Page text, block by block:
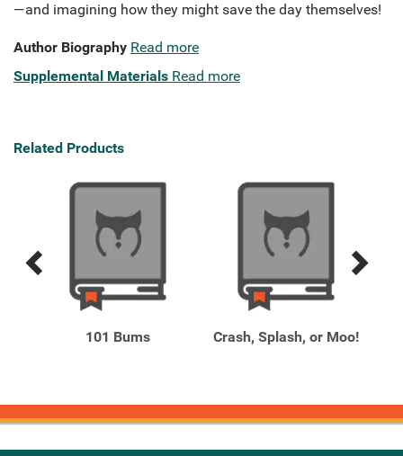
—and imagining how they might save the day themselves!
Author Biography Read more
Supplemental Materials Read more
Related Products
Previous
Next
101 Bums Crash, Splash, or Moo!